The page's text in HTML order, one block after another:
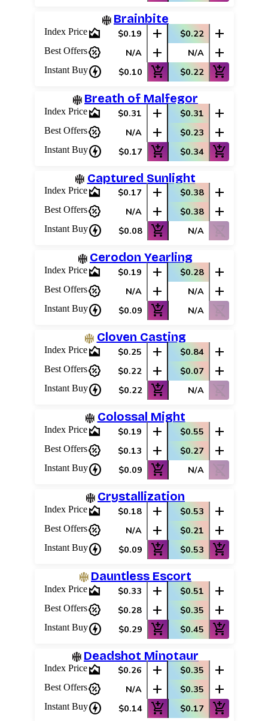
Brainbite
Index Pricearea_chart $0.19 add $0.22 add
Best Offerspercent_discount N/A add N/A add
Instant Buycharger $0.10 add_shopping_cart $0.22 add_shopping_cart
Breath of Malfegor
Index Pricearea_chart $0.31 add $0.31 add
Best Offerspercent_discount N/A add $0.23 add
Instant Buycharger $0.17 add_shopping_cart $0.34 add_shopping_cart
Captured Sunlight
Index Pricearea_chart $0.17 add $0.38 add
Best Offerspercent_discount N/A add $0.38 add
Instant Buycharger $0.08 add_shopping_cart N/A shopping_cart_off
Cerodon Yearling
Index Pricearea_chart $0.19 add $0.28 add
Best Offerspercent_discount N/A add N/A add
Instant Buycharger $0.09 add_shopping_cart N/A shopping_cart_off
Cloven Casting
Index Pricearea_chart $0.25 add $0.84 add
Best Offerspercent_discount $0.22 add $0.07 add
Instant Buycharger $0.22 add_shopping_cart N/A shopping_cart_off
Colossal Might
Index Pricearea_chart $0.19 add $0.55 add
Best Offerspercent_discount $0.13 add $0.27 add
Instant Buycharger $0.09 add_shopping_cart N/A shopping_cart_off
Crystallization
Index Pricearea_chart $0.18 add $0.53 add
Best Offerspercent_discount N/A add $0.21 add
Instant Buycharger $0.09 add_shopping_cart $0.53 add_shopping_cart
Dauntless Escort
Index Pricearea_chart $0.33 add $0.51 add
Best Offerspercent_discount $0.28 add $0.35 add
Instant Buycharger $0.29 add_shopping_cart $0.45 add_shopping_cart
Deadshot Minotaur
Index Pricearea_chart $0.26 add $0.35 add
Best Offerspercent_discount N/A add $0.35 add
Instant Buycharger $0.14 add_shopping_cart $0.17 add_shopping_cart